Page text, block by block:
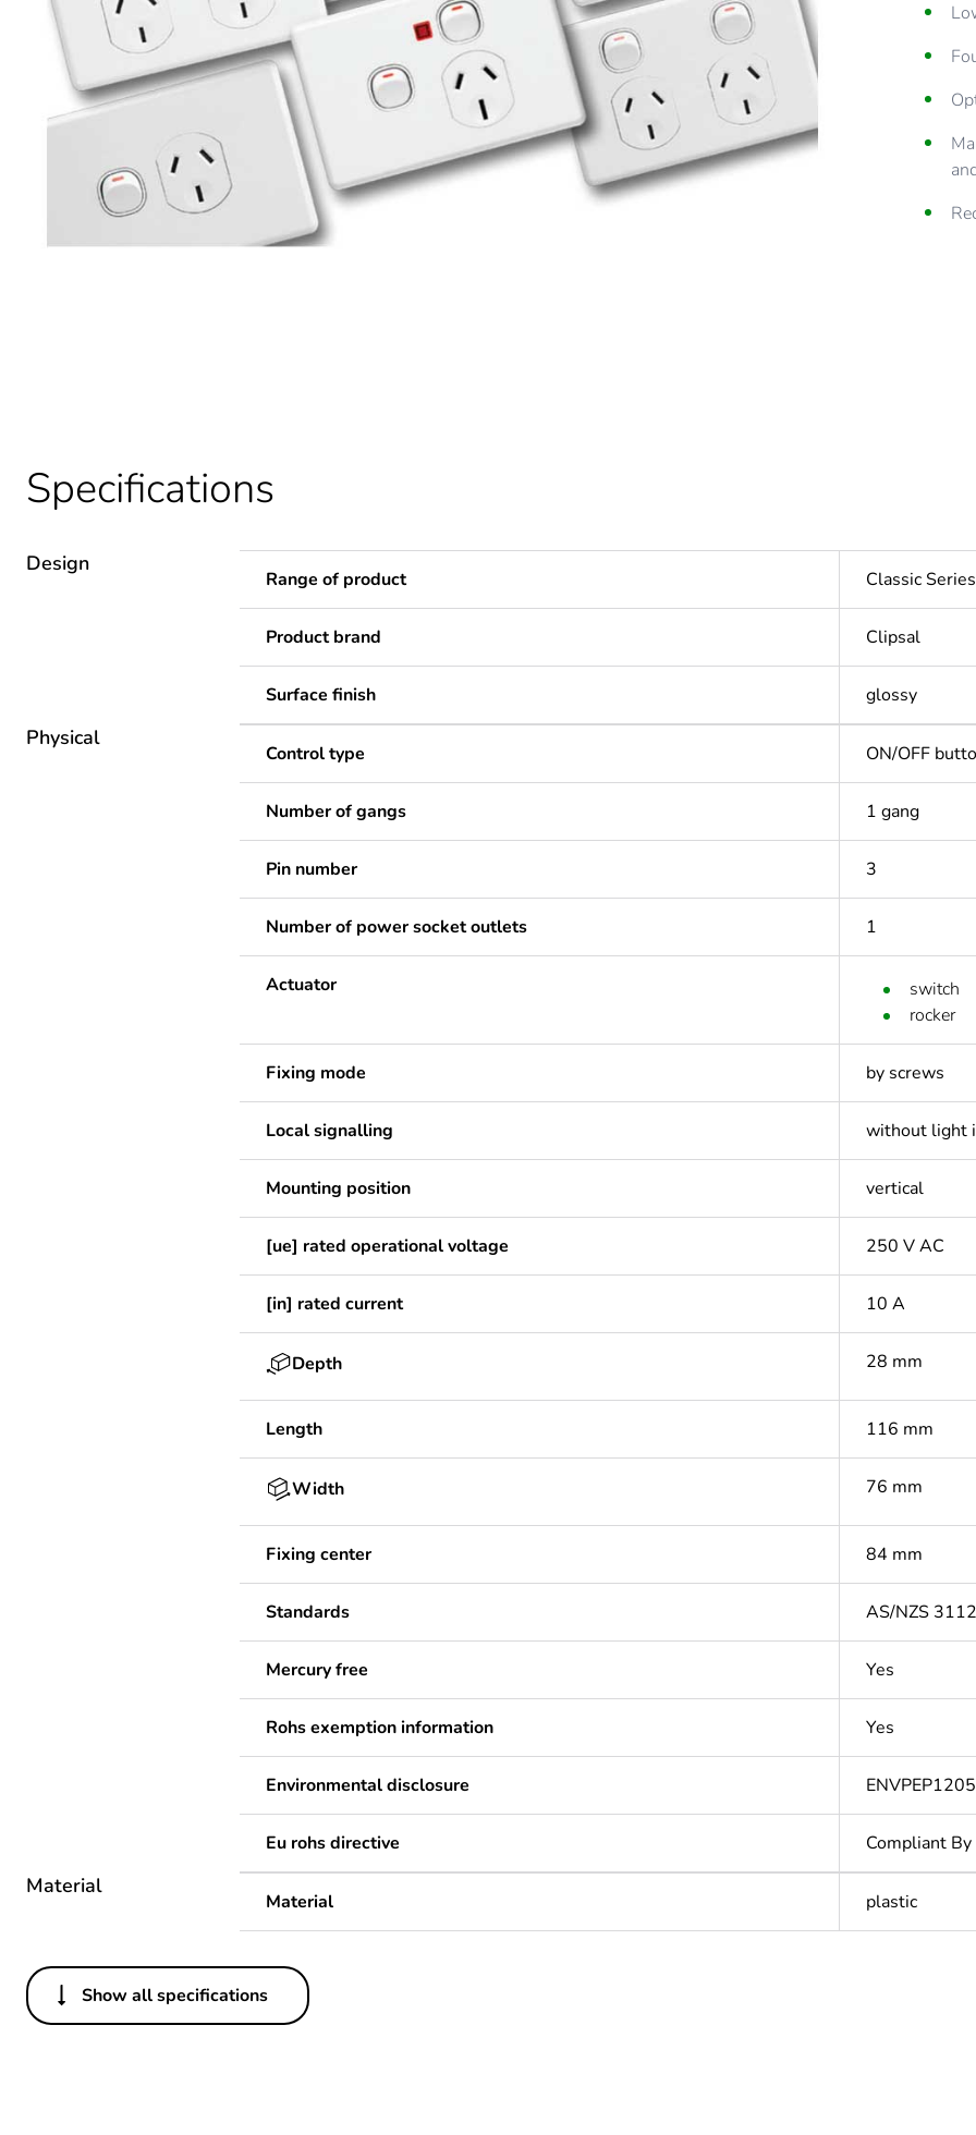
Specifications
Design
Range of product Classic
Product brand Clipsal
Surface finish glossy
Physical
Control type ON/OFF
Number of gangs 1 gang
Pin number 3
Number of power socket outlets 1
Actuator
switch
rocker
Fixing mode by screws
Local signalling without light
Mounting position vertical
[ue] rated operational voltage 250 V AC
[in] rated current 10 A
Depth 28 mm
Length 116 mm
Width 76 mm
Fixing center 84 mm
Standards AS/NZS 3112
Mercury free Yes
Rohs exemption information Yes
Environmental disclosure
Eu rohs directive Compliant
Material
Material plastic
Others
Legacy weee scope
Show all specifications